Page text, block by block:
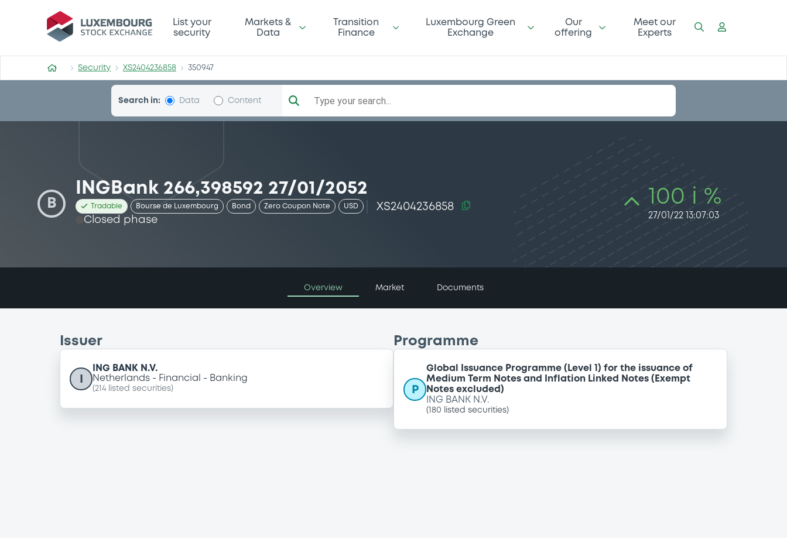
Security (XS2404236858)
List your
security
Markets &
Data
Transition
Finance
Luxembourg Green
Exchange
Our
offering
Meet our
Experts
Security XS2404236858 350947
Search in: Data Content Type your search...
B
INGBank 266,398592 27/01/2052
Tradable Bourse de Luxembourg Bond Zero Coupon Note USD XS2404236858
Closed phase
100 i %
27/01/22 13:07:03
Overview Market Documents
Issuer
ING BANK N.V.
Netherlands
Financial Banking
(214 listed securities)
Programme
P
Global Issuance Programme (Level 1) for the issuance of
Medium Term Notes and Inflation Linked Notes (Exempt
Notes excluded)
ING BANK N.V.
( 180 listed securities)